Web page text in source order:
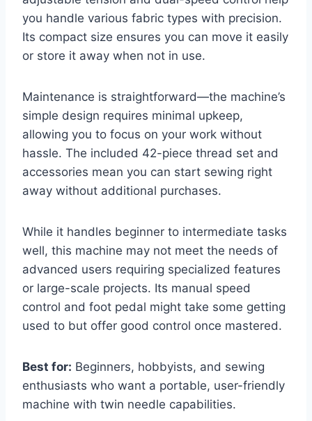
you handle various fabric types with precision.
Its compact size ensures you can move it easily
or store it away when not in use.
Maintenance is straightforward—the machine’s
simple design requires minimal upkeep,
allowing you to focus on your work without
hassle. The included 42-piece thread set and
accessories mean you can start sewing right
away without additional purchases.
While it handles beginner to intermediate tasks
well, this machine may not meet the needs of
advanced users requiring specialized features
or large-scale projects. Its manual speed
control and foot pedal might take some getting
used to but offer good control once mastered.
Best for: Beginners, hobbyists, and sewing
enthusiasts who want a portable, user-friendly
machine with twin needle capabilities.